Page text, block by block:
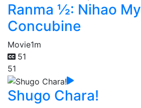
Ranma ½: Nihao My
Concubine
Movie1m
51
51
Shugo Chara!